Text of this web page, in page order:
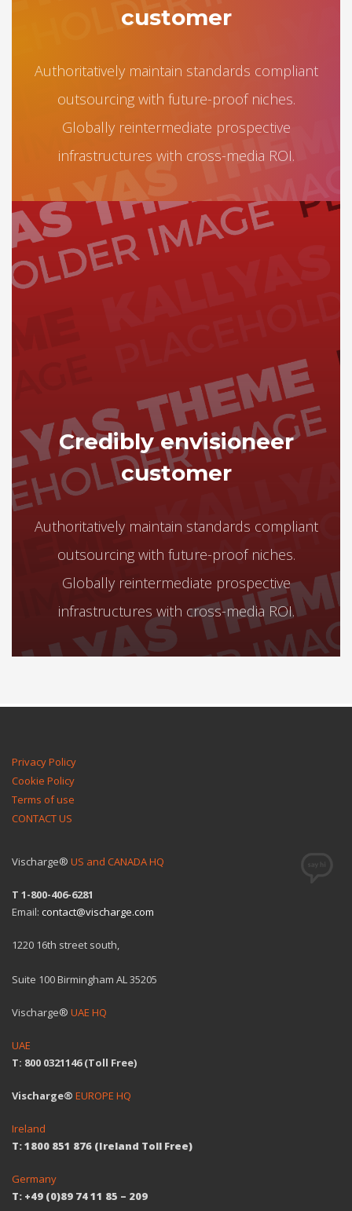
customer
Authoritatively maintain standards compliant
outsourcing with future-proof niches.
Globally reintermediate prospective
infrastructures with cross-media ROI.
Credibly envisioneer
customer
Authoritatively maintain standards compliant
outsourcing with future-proof niches.
Globally reintermediate prospective
infrastructures with cross-media ROI.
Privacy Policy
Cookie Policy
Terms of use
CONTACT US
Vischarge® US and CANADA HQ
T 1-800-406-6281
Email: contact@vischarge.com
1220 16th street south,
Suite 100 Birmingham AL 35205
Vischarge® UAE HQ
UAE
T: 800 0321146 (Toll Free)
Vischarge® EUROPE HQ
Ireland
T: 1800 851 876 (Ireland Toll Free)
Germany
T: +49 (0)89 74 11 85 – 209